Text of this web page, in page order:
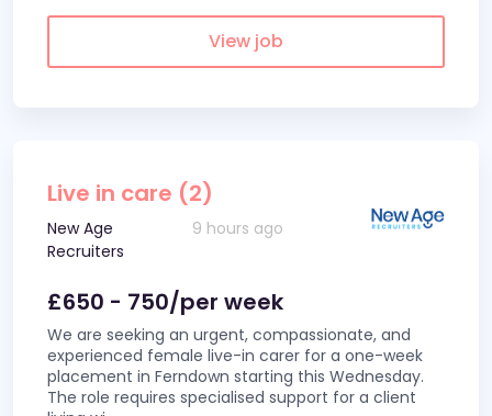
View job
Live in care (2)
New Age
Recruiters
9 hours ago
£650 - 750/per week
We are seeking an urgent, compassionate, and
experienced female live-in carer for a one-week
placement in Ferndown starting this Wednesday.
The role requires specialised support for a client